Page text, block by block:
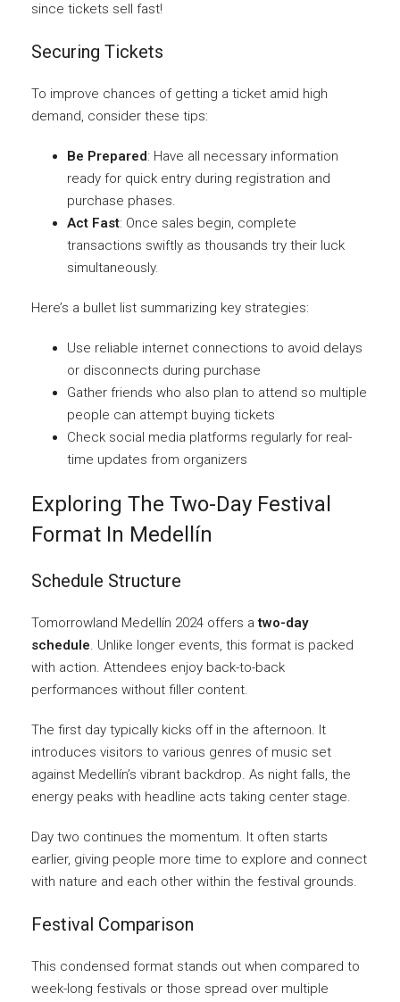
since tickets sell fast!
Securing Tickets
To improve chances of getting a ticket amid high
demand, consider these tips:
Be Prepared: Have all necessary information
ready for quick entry during registration and
purchase phases.
Act Fast: Once sales begin, complete
transactions swiftly as thousands try their luck
simultaneously.
Here’s a bullet list summarizing key strategies:
Use reliable internet connections to avoid delays
or disconnects during purchase
Gather friends who also plan to attend so multiple
people can attempt buying tickets
Check social media platforms regularly for real-
time updates from organizers
Exploring The Two-Day Festival
Format In Medellín
Schedule Structure
Tomorrowland Medellín 2024 offers atwo-day
schedule. Unlike longer events, this format is packed
with action. Attendees enjoy back-to-back
performances without filler content.
The first day typically kicks off in the afternoon. It
introduces visitors to various genres of music set
against Medellín’s vibrant backdrop. As night falls, the
energy peaks with headline acts taking center stage.
Day two continues the momentum. It often starts
earlier, giving people more time to explore and connect
with nature and each other within the festival grounds.
Festival Comparison
This condensed format stands out when compared to
week-long festivals or those spread over multiple